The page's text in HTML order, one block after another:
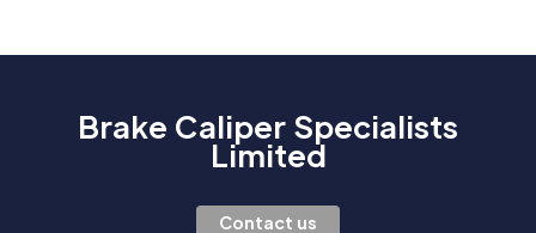
Brake Caliper Specialists
Limited
Contact us